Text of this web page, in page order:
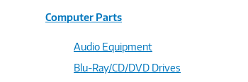
Computer Parts
Audio Equipment
Blu-Ray/CD/DVD Drives